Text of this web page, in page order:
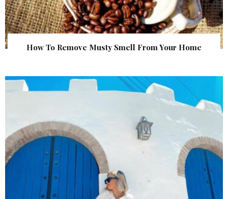
How To Remove Musty Smell From Your Home